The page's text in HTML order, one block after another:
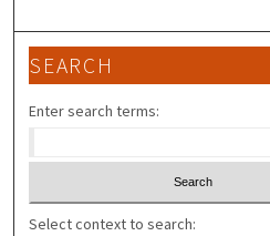
SEARCH
Enter search terms:
Select context to search: